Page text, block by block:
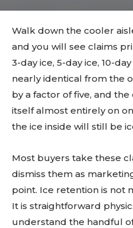
Walk down the cooler
and you will see claims
3-day ice, 5-day ice, 10-
nearly identical from the
by a factor of five, and
itself almost entirely on
the ice inside will still be
Most buyers take these
dismiss them as
point. Ice retention is not
It is straightforward
understand the handful